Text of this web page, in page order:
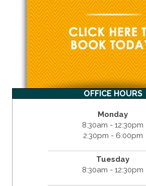
OFFICE HOURS
Monday
8:30am - 12:30pm
2:30pm - 6:00pm
Tuesday
8:30am - 12:30pm